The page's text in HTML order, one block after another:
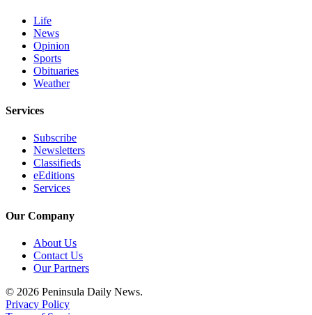
Life
News
Opinion
Sports
Obituaries
Weather
Services
Subscribe
Newsletters
Classifieds
eEditions
Services
Our Company
About Us
Contact Us
Our Partners
© 2026 Peninsula Daily News.
Privacy Policy